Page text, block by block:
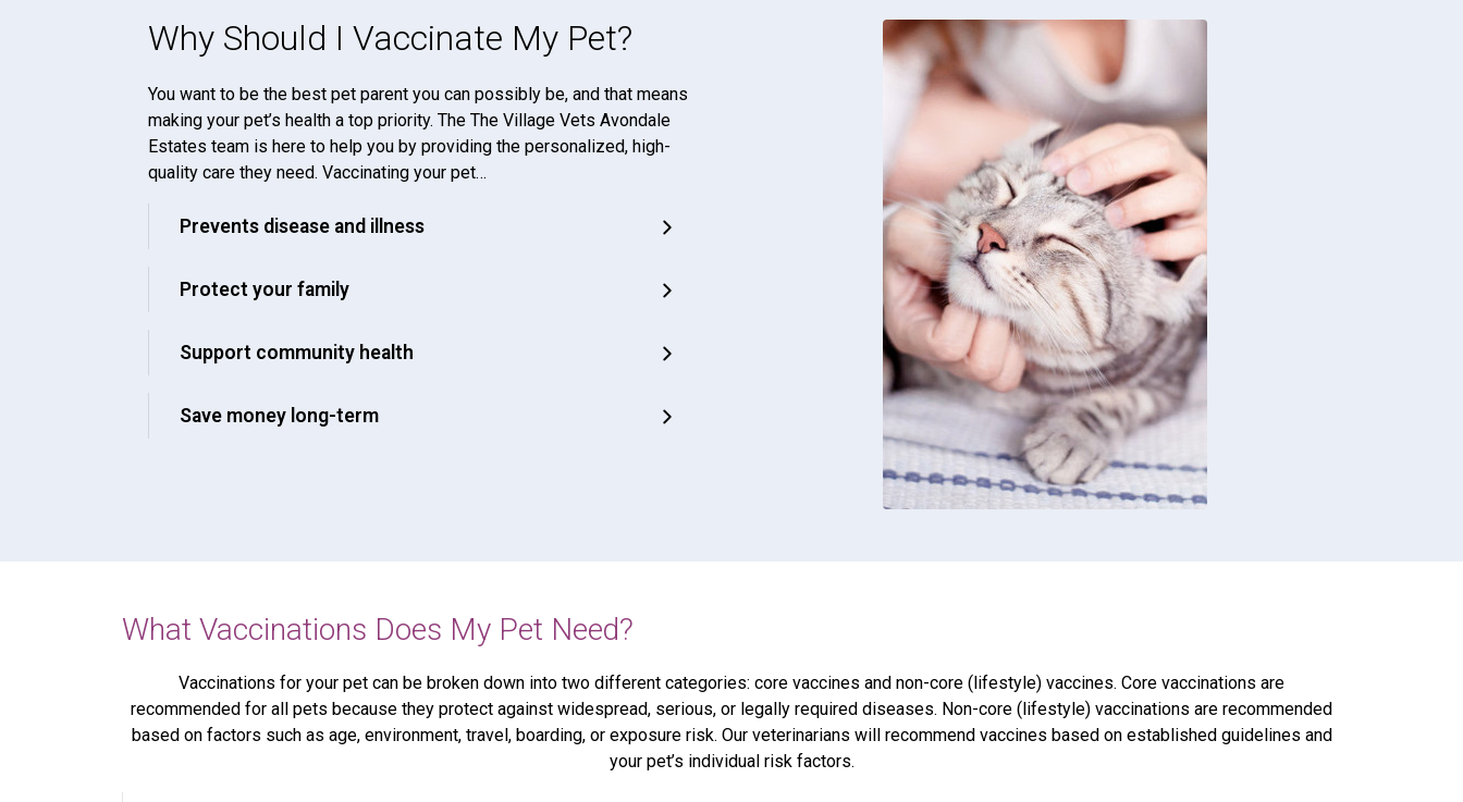
Why Should I Vaccinate My Pet?
You want to be the best pet parent you can possibly be, and that means
making your pet’s health a top priority. The The Village Vets Avondale
Estates team is here to help you by providing the personalized, high-
quality care they need. Vaccinating your pet…
Prevents disease and illness
Protect your family
Support community health
Save money long-term
What Vaccinations Does My Pet Need?
Vaccinations for your pet can be broken down into two different categories: core vaccines and non-core (lifestyle) vaccines. Core vaccinations are
recommended for all pets because they protect against widespread, serious, or legally required diseases. Non-core (lifestyle) vaccinations are recommended
based on factors such as age, environment, travel, boarding, or exposure risk. Our veterinarians will recommend vaccines based on established guidelines and
your pet’s individual risk factors.